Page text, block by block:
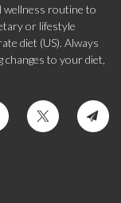
wellness routine to
or lifestyle
diet (US). Always
to your diet,